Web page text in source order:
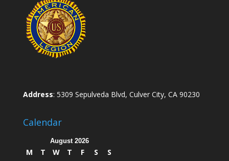
Address: 5309 Sepulveda Blvd, Culver City, CA 90230
Calendar
August 2026
M T W T F S
S